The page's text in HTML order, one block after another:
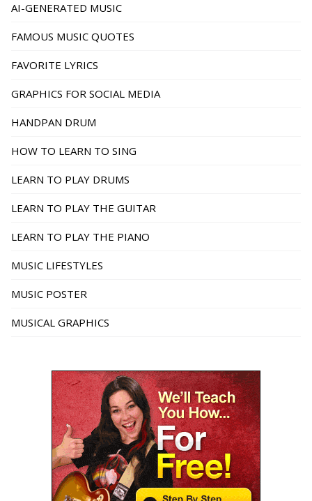
AI-GENERATED MUSIC
FAMOUS MUSIC QUOTES
FAVORITE LYRICS
GRAPHICS FOR SOCIAL MEDIA
HANDPAN DRUM
HOW TO LEARN TO SING
LEARN TO PLAY DRUMS
LEARN TO PLAY THE GUITAR
LEARN TO PLAY THE PIANO
MUSIC LIFESTYLES
MUSIC POSTER
MUSICAL GRAPHICS